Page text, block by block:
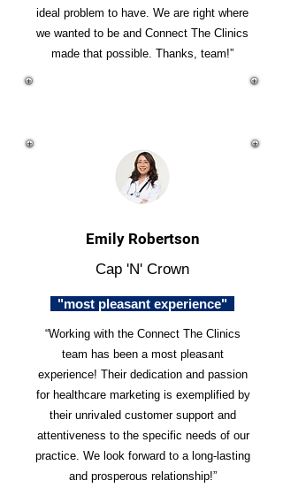
ideal problem to have. We are right where
we wanted to be and Connect The Clinics
made that possible. Thanks, team!”
Emily Robertson
Cap 'N' Crown
"most pleasant experience"
“Working with the Connect The Clinics
team has been a most pleasant
experience! Their dedication and passion
for healthcare marketing is exemplified by
their unrivaled customer support and
attentiveness to the specific needs of our
practice. We look forward to a long-lasting
and prosperous relationship!”